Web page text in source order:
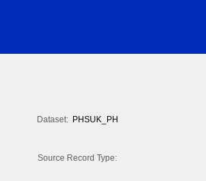
Dataset: PHSUK_PH
Source Record Type: